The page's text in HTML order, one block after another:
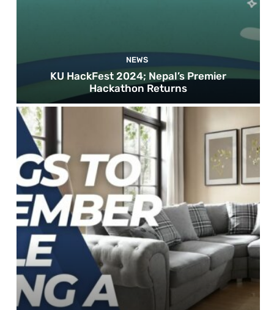
NEWS
KU HackFest 2024; Nepal’s Premier
Hackathon Returns